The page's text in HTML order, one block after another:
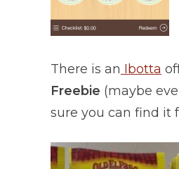
There is an Ibotta
Freebie (maybe
sure you can find it